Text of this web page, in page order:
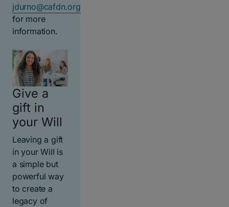
jdurno@cafdn.org
for more
information.
Give a
gift in
your Will
Leaving a gift
in your Will is
a simple but
powerful way
to create a
legacy of